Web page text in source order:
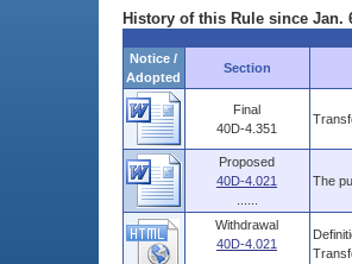
History of this Rule since Jan.
Notice /
Adopted
Section
Final
40D-4.351
Proposed
40D-4.021
The
Withdrawal
40D-4.021